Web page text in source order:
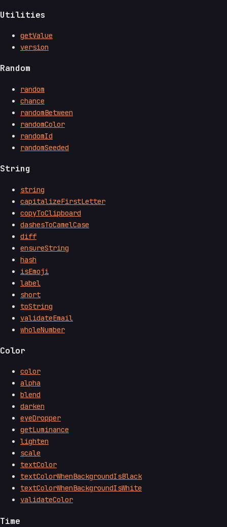
Utilities
getValue
version
Random
random
chance
randomBetween
randomColor
randomId
randomSeeded
String
string
capitalizeFirstLetter
copyToClipboard
dashesToCamelCase
diff
ensureString
hash
isEmoji
label
short
toString
validateEmail
wholeNumber
Color
color
alpha
blend
darken
eyeDropper
getLuminance
lighten
scale
textColor
textColorWhenBackgroundIsBlack
textColorWhenBackgroundIsWhite
validateColor
Time